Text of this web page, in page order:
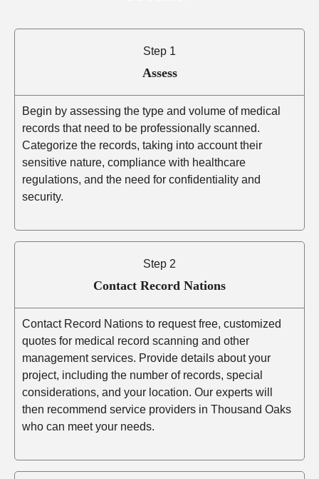
Step 1
Assess
Begin by assessing the type and volume of medical
records that need to be professionally scanned.
Categorize the records, taking into account their
sensitive nature, compliance with healthcare
regulations, and the need for confidentiality and
security.
Step 2
Contact Record Nations
Contact Record Nations to request free, customized
quotes for medical record scanning and other
management services. Provide details about your
project, including the number of records, special
considerations, and your location. Our experts will
then recommend service providers in Thousand Oaks
who can meet your needs.